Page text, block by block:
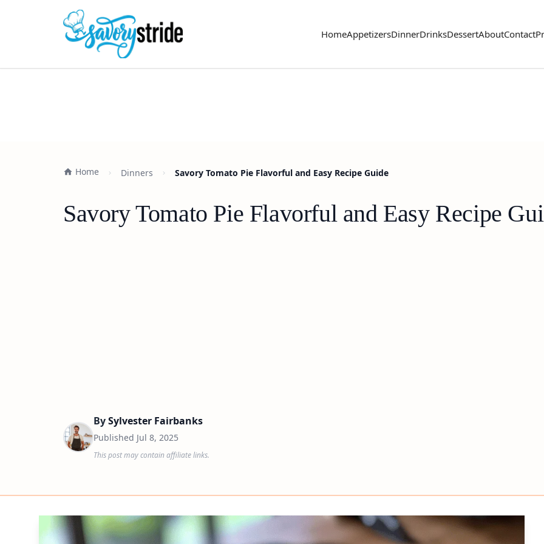
HomeAppetizersDinnerDrinksDessertAboutContact
Home Dinners Savory Tomato Pie Flavorful and Easy Recipe Guide
Savory Tomato Pie Flavorful and Easy Recipe
BySylvester Fairbanks
Published Jul 8, 2025
This post may contain affiliate links.